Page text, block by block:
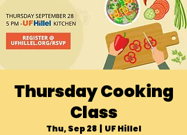
Thursday Cooking
Class
Thu, Sep 28
  |
UF Hillel